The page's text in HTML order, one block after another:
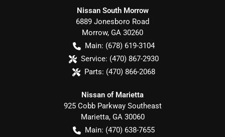
Nissan South Morrow
6889 Jonesboro Road
Morrow, GA 30260
Main: (678) 619-3104
Service: (470) 867-2930
Parts: (470) 866-2068
Nissan of Marietta
925 Cobb Parkway Southeast
Marietta, GA 30060
Main: (470) 638-7655